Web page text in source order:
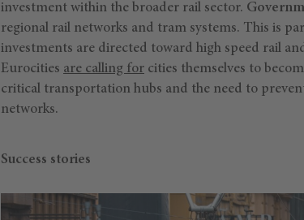
investment within the broader rail sector.
regional rail networks and tram systems. This is
investments are directed toward high speed rail
Eurocities are calling for cities themselves to
critical transportation hubs and the need to
networks.
Success stories